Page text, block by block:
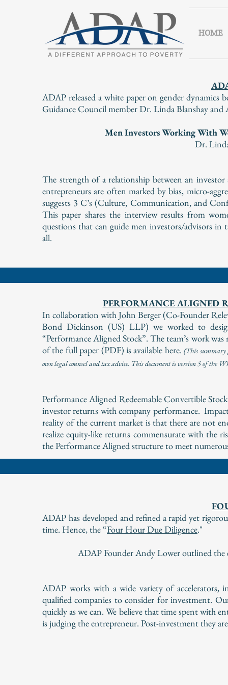
HOME
ADAP released a white paper on gender dynamics
Guidance Council member Dr. Linda Blanshay
Men Investors Working With
Dr.
The strength of a relationship between an
entrepreneurs are often marked by bias, micro-
suggests 3 C’s (Culture, Communication, and
This paper shares the interview results from
questions that can guide men investors/advisors
all.
PERFORMANCE ALIGNED
In collaboration with John Berger (Co-Founder
Bond Dickinson (US) LLP) we worked to
“Performance Aligned Stock”. The team’s work
of the full paper (PDF) is available here.(This summary
own legal counsel and tax advice. This document is version 5 of the
Performance Aligned Redeemable Convertible
investor returns with company performance.
reality of the current market is that there are not
realize equity-like returns commensurate with the
the Performance Aligned structure to meet
ADAP has developed and refined a rapid yet
time. Hence, the “Four Hour Due Diligence."
ADAP Founder Andy Lower outlined the
ADAP works with a wide variety of accelerators,
qualified companies to consider for investment.
quickly as we can. We believe that time spent with
is judging the entrepreneur. Post-investment they